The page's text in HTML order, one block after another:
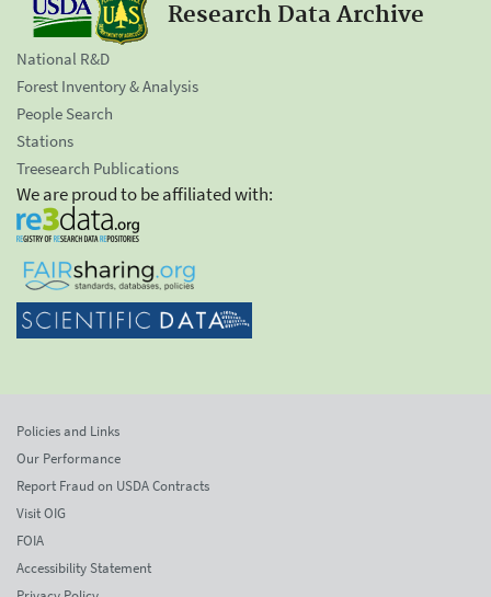
Research Data Archive
National R&D
Forest Inventory & Analysis
People Search
Stations
Treesearch Publications
We are proud to be affiliated with:
Policies and Links
Our Performance
Report Fraud on USDA Contracts
Visit OIG
FOIA
Accessibility Statement